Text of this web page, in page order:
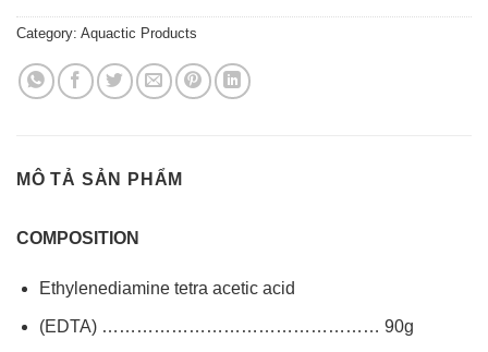
Category: Aquactic Products
MÔ TẢ SẢN PHẨM
COMPOSITION
Ethylenediamine tetra acetic acid
(EDTA) ………………………………………… 90g